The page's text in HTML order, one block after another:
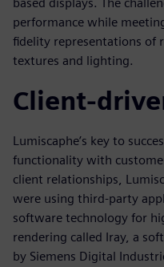
based displays. The
performance while
fidelity representations of
textures and lighting.
Client-
Lumiscaphe’s key to
functionality with
client relationships,
were using third-party
software technology for
rendering called Iray, a
by Siemens Digital